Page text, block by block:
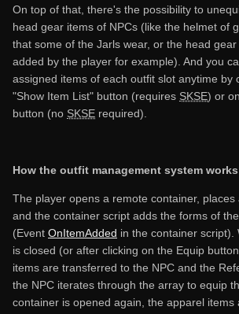
On top of that, there's the possibility to
head gear items of NPCs (like the helmet of
that some of the Jarls wear, or the head
added by the player for example). And you
assigned items of each outfit slot anytime by
"Show Item List" button (requires SKSE) or
button (no SKSE required).
How the outfit management system
The player opens a remote container,
and the container script adds the forms of
(Event OnItemAdded in the container script).
is closed (or after clicking on the Equip
items are transferred to the NPC and the
the NPC iterates through the array to equip
container is opened again, the apparel